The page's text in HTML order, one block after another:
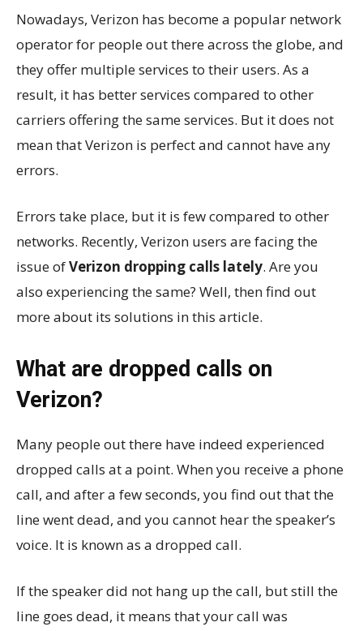
Nowadays, Verizon has become a popular network
operator for people out there across the globe, and
they offer multiple services to their users. As a
result, it has better services compared to other
carriers offering the same services. But it does not
mean that Verizon is perfect and cannot have any
errors.
Errors take place, but it is few compared to other
networks. Recently, Verizon users are facing the
issue ofVerizon dropping calls lately. Are you
also experiencing the same? Well, then find out
more about its solutions in this article.
What are dropped calls on
Verizon?
Many people out there have indeed experienced
dropped calls at a point. When you receive a phone
call, and after a few seconds, you find out that the
line went dead, and you cannot hear the speaker’s
voice. It is known as a dropped call.
If the speaker did not hang up the call, but still the
line goes dead, it means that your call was